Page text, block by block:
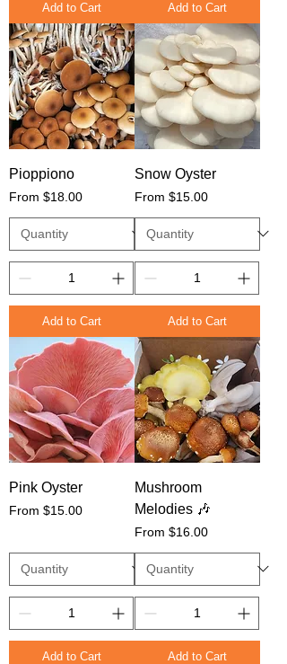
Add to Cart Add to Cart
Pioppiono
From $18.00
Sale Price
Add to Cart
Snow Oyster
From $15.00
Sale Price
Add to Cart
Pink Oyster
From $15.00
Sale Price
Add to Cart
Mushroom
Melodies 🎶
From $16.00
Sale Price
Add to Cart